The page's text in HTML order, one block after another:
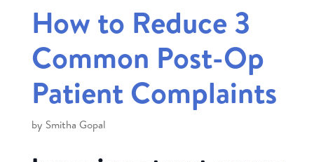
How to Reduce 3
Common Post-Op
Patient Complaints
by Smitha Gopal